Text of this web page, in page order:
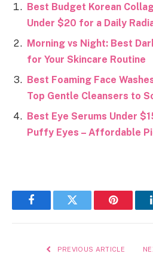
Best Budget Korean
Under $20 for a Daily
Morning vs Night: Best
for Your Skincare Routine
Best Foaming Face
Top Gentle Cleansers to
Best Eye Serums Under
Puffy Eyes – Affordable
FacebookTwitter Pinterest
PREVIOUS ARTICLE